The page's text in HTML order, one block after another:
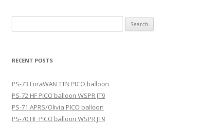
for:
RECENT POSTS
PS-73 LoraWAN TTN PICO balloon
PS-72 HF PICO balloon WSPR JT9
PS-71 APRS/Olivia PICO balloon
PS-70 HF PICO balloon WSPR JT9